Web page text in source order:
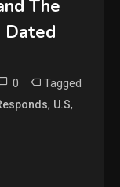
The
Dated
0 Tagged
, U.S,